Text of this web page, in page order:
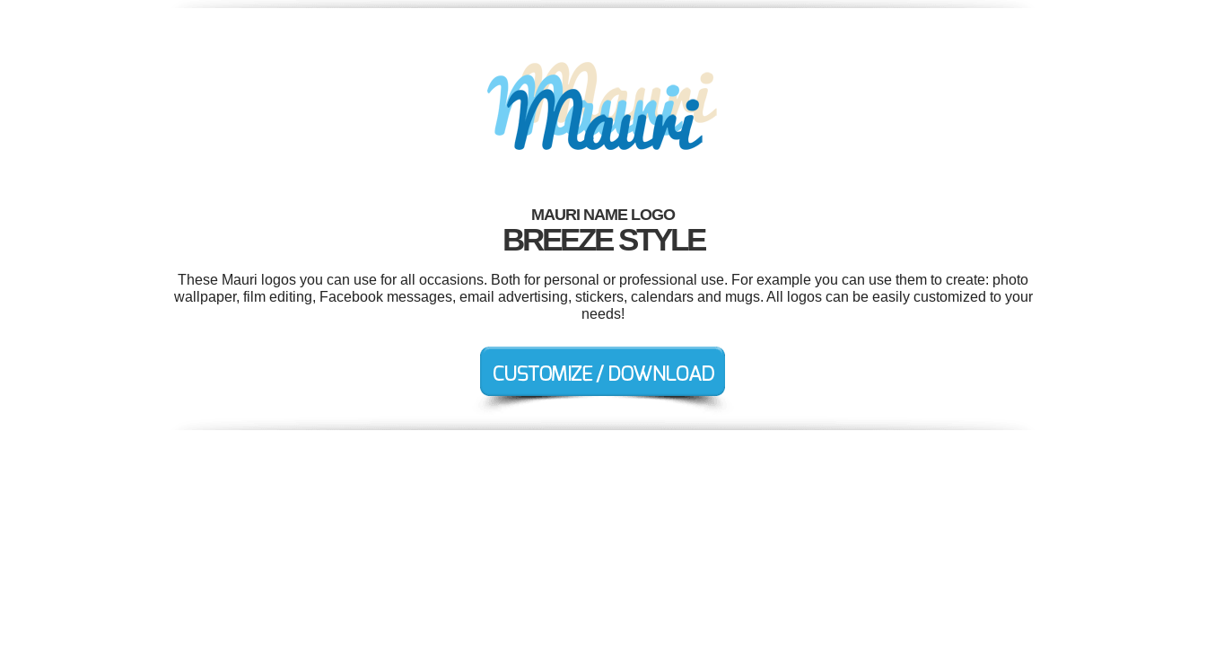
MAURI NAME LOGO
BREEZE STYLE
These Mauri logos you can use for all occasions. Both for personal or professional use. For example you can use them to create: photo
wallpaper, film editing, Facebook messages, email advertising, stickers, calendars and mugs. All logos can be easily customized to your
needs!